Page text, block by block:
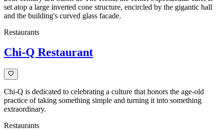
set atop a large inverted cone structure, encircled by the gigantic hall
and the building's curved glass facade.
Restaurants
Chi-Q Restaurant
Chi-Q is dedicated to celebrating a culture that honors the age-old
practice of taking something simple and turning it into something
extraordinary.
Restaurants